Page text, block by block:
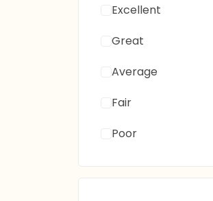
Excellent
Great
Average
Fair
Poor